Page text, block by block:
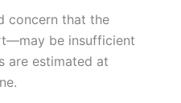
concern that the
be insufficient
are estimated at